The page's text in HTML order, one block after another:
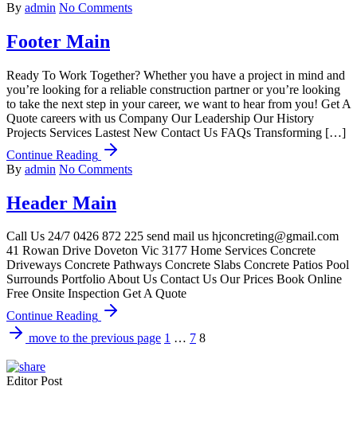
By admin No Comments
Footer Main
Ready To Work Together? Whether you have a project in mind and
you’re looking for a reliable construction partner or you’re looking
to take the next step in your career, we want to hear from you! Get A
Quote careers with us Company Our Leadership Our History
Projects Services Lastest New Contact Us FAQs Transforming […]
Continue Reading
By admin No Comments
Header Main
Call Us 24/7 ‭0426 872 225‬ send mail us hjconcreting@gmail.com
41 Rowan Drive Doveton Vic 3177 Home Services Concrete
Driveways Concrete Pathways Concrete Slabs Concrete Patios Pool
Surrounds Portfolio About Us Contact Us Our Prices Book Online
Free Onsite Inspection Get A Quote
Continue Reading
move to the previous page 1 … 7 8
Editor Post